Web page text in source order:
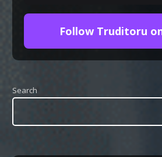
Follow Truditoru
Search